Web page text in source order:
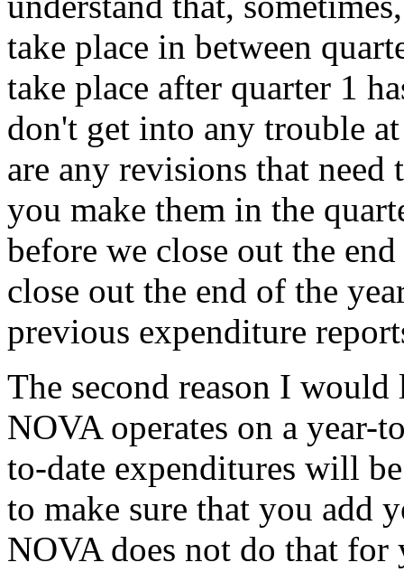
take place in between
take place after quarter 1
don't get into any trouble at
are any revisions that need
you make them in the
before we close out the end
close out the end of the
previous expenditure
The second reason I would
NOVA operates on a year-
to-date expenditures will be
to make sure that you add
NOVA does not do that for